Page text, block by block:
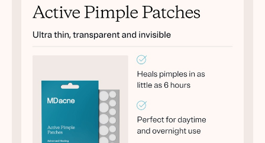
Custom
Treatment Kits
HOW IT WORKS